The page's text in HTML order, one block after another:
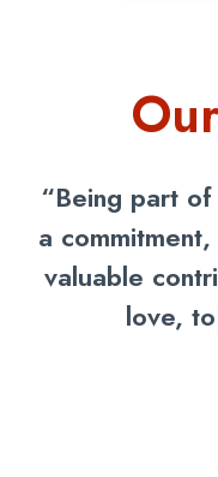
“Being part
a
valuable
love,